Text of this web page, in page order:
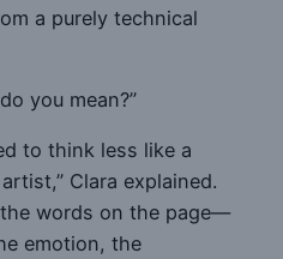
a purely technical
you mean?”
to think less like a
Clara explained.
the words on the page—
emotion, the